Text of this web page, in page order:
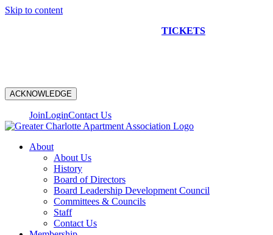
Skip to content
TICKETS
ACKNOWLEDGE
JoinLoginContact Us
About
About Us
History
Board of Directors
Board Leadership Development Council
Committees & Councils
Staff
Contact Us